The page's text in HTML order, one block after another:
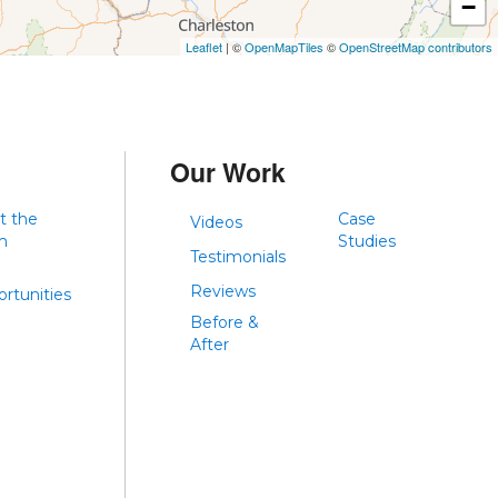
−
Leaflet| ©OpenMapTiles ©OpenStreetMap contributors
the
Our Work
Videos
Testimonials
Reviews
Before &
After
Case
Studies